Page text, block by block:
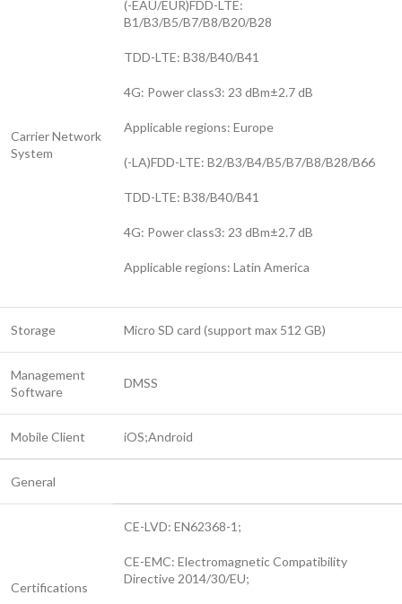
Carrier Network
System
(-EAU/EUR)FDD-LTE:
B1/B3/B5/B7/B8/B20/B28
TDD-LTE: B38/B40/B41
4G: Power class3: 23 dBm±2.7 dB
Applicable regions: Europe
(-LA)FDD-LTE: B2/B3/B4/B5/B7/B8/B28/B66
TDD-LTE: B38/B40/B41
4G: Power class3: 23 dBm±2.7 dB
Applicable regions: Latin America
Storage Micro SD card (support max 512 GB)
Management
Software
DMSS
Mobile Client iOS;Android
General
Certifications
CE-LVD: EN62368-1;
CE-EMC: Electromagnetic Compatibility
Directive 2014/30/EU;